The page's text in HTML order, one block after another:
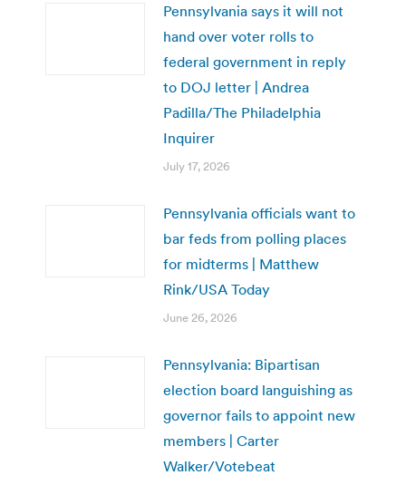
Pennsylvania says it will not
hand over voter rolls to
federal government in reply
to DOJ letter | Andrea
Padilla/The Philadelphia
Inquirer
July 17, 2026
Pennsylvania officials want to
bar feds from polling places
for midterms | Matthew
Rink/USA Today
June 26, 2026
Pennsylvania: Bipartisan
election board languishing as
governor fails to appoint new
members | Carter
Walker/Votebeat